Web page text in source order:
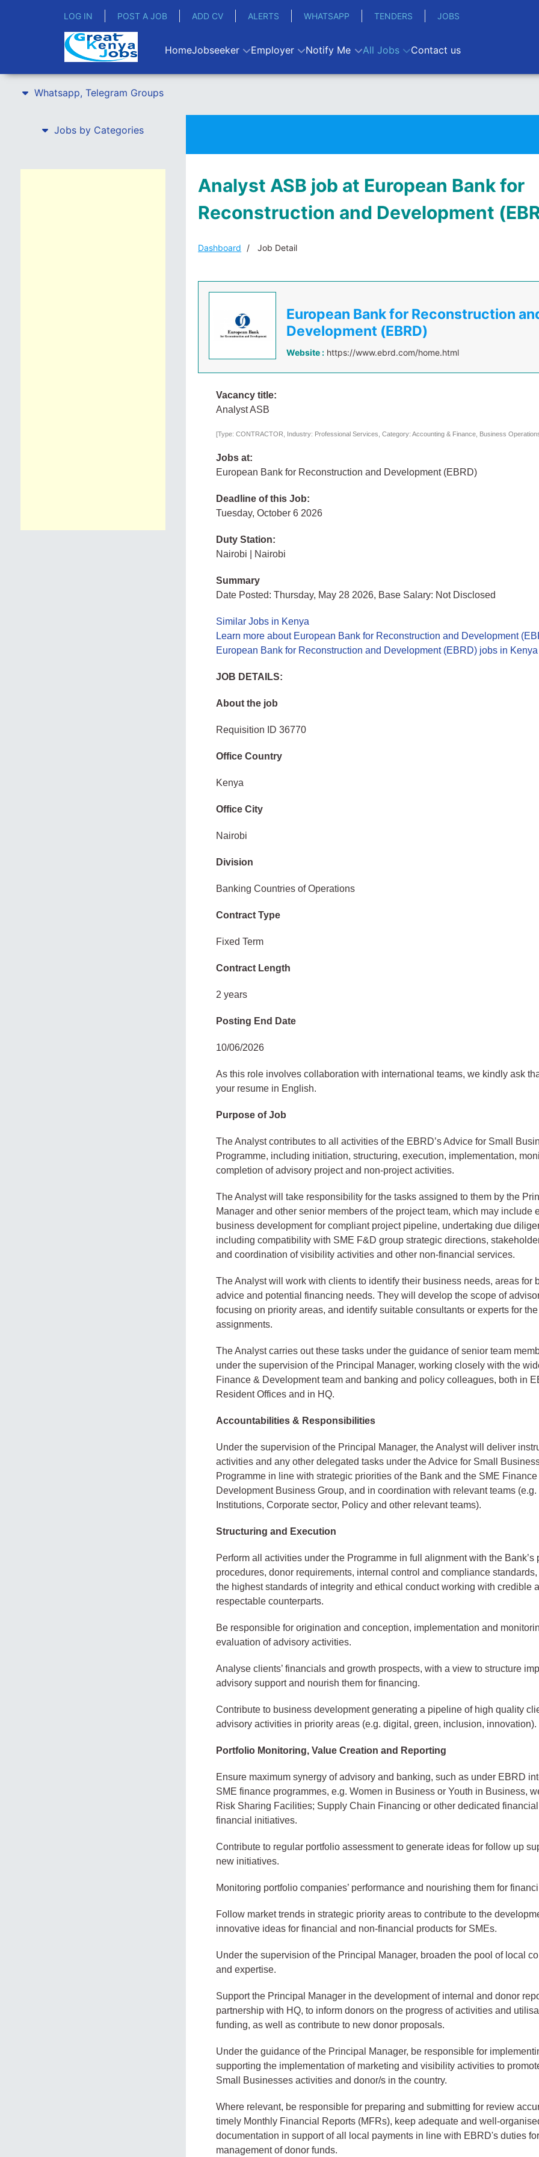
LOG IN POST A JOB ADD CV ALERTS WHATSAPP TENDERS JOBS
HomeJobseeker Employer Notify Me All Jobs Contact us
Whatsapp, Telegram Groups
Jobs by Categories
Analyst ASB job at European Bank for
Reconstruction and Development
Dashboard Job Detail
European Bank for Reconstruction
Development (EBRD)
Website : https://www.ebrd.com/home.html
Vacancy title:
Analyst ASB
[Type: CONTRACTOR, Industry: Professional Services, Category: Accounting & Finance, Business
Jobs at:
European Bank for Reconstruction and Development (EBRD)
Deadline of this Job:
Tuesday, October 6 2026
Duty Station:
Nairobi | Nairobi
Summary
Date Posted: Thursday, May 28 2026, Base Salary: Not Disclosed
Similar Jobs in Kenya
Learn more about European Bank for Reconstruction and Development
European Bank for Reconstruction and Development (EBRD) jobs in Kenya
JOB DETAILS:
About the job
Requisition ID 36770
Office Country
Kenya
Office City
Nairobi
Division
Banking Countries of Operations
Contract Type
Fixed Term
Contract Length
2 years
Posting End Date
10/06/2026
As this role involves collaboration with international teams, we kindly ask
your resume in English.
Purpose of Job
The Analyst contributes to all activities of the EBRD’s Advice for Small
Programme, including initiation, structuring, execution, implementation,
completion of advisory project and non-project activities.
The Analyst will take responsibility for the tasks assigned to them by the
Manager and other senior members of the project team, which may include
business development for compliant project pipeline, undertaking due
including compatibility with SME F&D group strategic directions,
and coordination of visibility activities and other non-financial services.
The Analyst will work with clients to identify their business needs, areas for
advice and potential financing needs. They will develop the scope of
focusing on priority areas, and identify suitable consultants or experts for the
assignments.
The Analyst carries out these tasks under the guidance of senior team
under the supervision of the Principal Manager, working closely with the
Finance & Development team and banking and policy colleagues, both in
Resident Offices and in HQ.
Accountabilities & Responsibilities
Under the supervision of the Principal Manager, the Analyst will deliver
activities and any other delegated tasks under the Advice for Small
Programme in line with strategic priorities of the Bank and the SME
Development Business Group, and in coordination with relevant teams
Institutions, Corporate sector, Policy and other relevant teams).
Structuring and Execution
Perform all activities under the Programme in full alignment with the Bank’s
procedures, donor requirements, internal control and compliance
the highest standards of integrity and ethical conduct working with credible
respectable counterparts.
Be responsible for origination and conception, implementation and
evaluation of advisory activities.
Analyse clients’ financials and growth prospects, with a view to structure
advisory support and nourish them for financing.
Contribute to business development generating a pipeline of high quality
advisory activities in priority areas (e.g. digital, green, inclusion, innovation).
Portfolio Monitoring, Value Creation and Reporting
Ensure maximum synergy of advisory and banking, such as under EBRD
SME finance programmes, e.g. Women in Business or Youth in Business,
Risk Sharing Facilities; Supply Chain Financing or other dedicated
financial initiatives.
Contribute to regular portfolio assessment to generate ideas for follow up
new initiatives.
Monitoring portfolio companies’ performance and nourishing them for
Follow market trends in strategic priority areas to contribute to the
innovative ideas for financial and non-financial products for SMEs.
Under the supervision of the Principal Manager, broaden the pool of local
and expertise.
Support the Principal Manager in the development of internal and donor
partnership with HQ, to inform donors on the progress of activities and
funding, as well as contribute to new donor proposals.
Under the guidance of the Principal Manager, be responsible for
supporting the implementation of marketing and visibility activities to
Small Businesses activities and donor/s in the country.
Where relevant, be responsible for preparing and submitting for review
timely Monthly Financial Reports (MFRs), keep adequate and well-
documentation in support of all local payments in line with EBRD's duties
management of donor funds.